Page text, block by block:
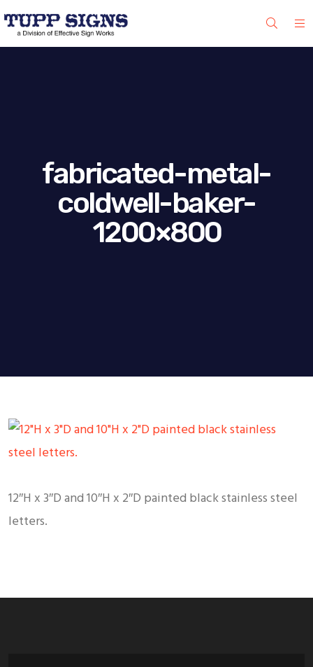
fabricated-metal-
coldwell-baker-
1200×800
12″H x 3″D and 10″H x 2″D painted black stainless steel
letters.